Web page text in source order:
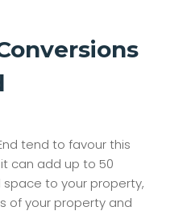
tend to favour this
can add up to 50
to your property,
of your property and